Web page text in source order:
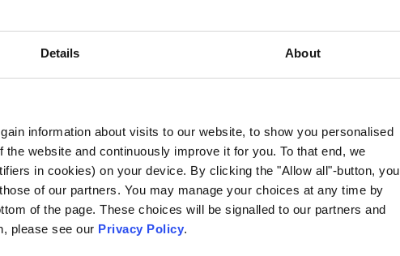
Details About
information about visits to our website, to show you personalised
website and continuously improve it for you. To that end, we
in cookies) on your device. By clicking the "Allow all"-button, you
of our partners. You may manage your choices at any time by
of the page. These choices will be signalled to our partners and
please see our Privacy Policy.